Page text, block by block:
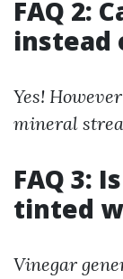
FAQ 2:
instead
Yes!
mineral
FAQ 3:
tinted
Vinegar